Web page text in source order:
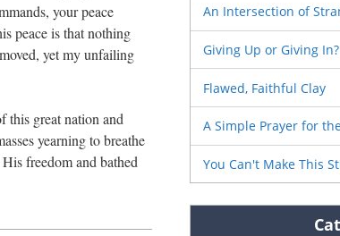
your peace
peace is that nothing
yet my unfailing
this great nation and
yearning to breathe
freedom and bathed
An Intersection of
Giving Up or Giving In?
Flawed, Faithful Clay
A Simple Prayer for
You Can't Make This